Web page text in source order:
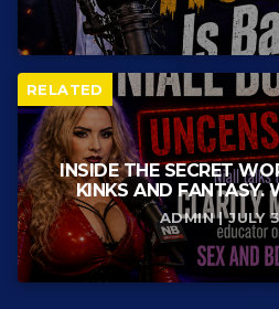
RELATED
INSIDE THE SECRET
KINKS AND FANTASY.
ADMIN | JULY